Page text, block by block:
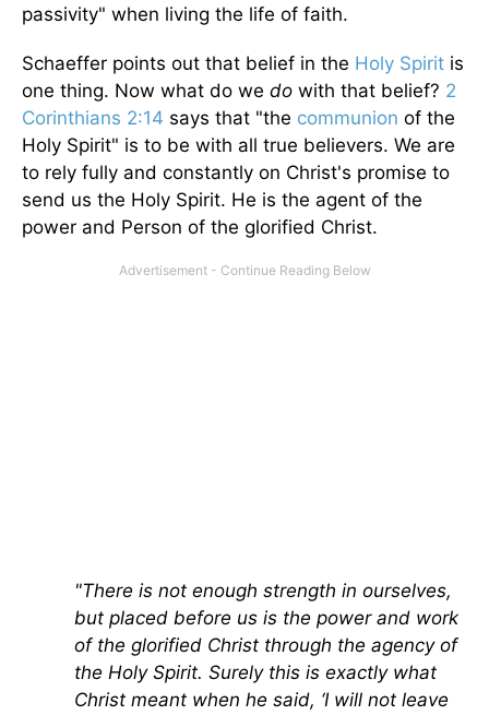
passivity" when living the life of faith.
Schaeffer points out that belief in the Holy Spirit is
one thing. Now what do we do with that belief? 2
Corinthians 2:14 says that "the communion of the
Holy Spirit" is to be with all true believers. We are
to rely fully and constantly on Christ's promise to
send us the Holy Spirit. He is the agent of the
power and Person of the glorified Christ.
"There is not enough strength in ourselves,
but placed before us is the power and work
of the glorified Christ through the agency of
the Holy Spirit. Surely this is exactly what
Christ meant when he said, ‘I will not leave